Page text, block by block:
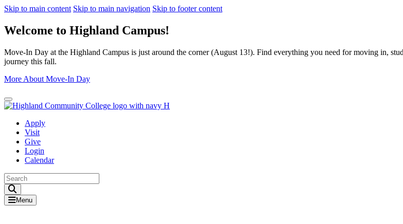
Skip to main content Skip to main navigation Skip to footer content
Welcome to Highland Campus!
Move-In Day at the Highland Campus is just around the corner (August 13!). Find everything you need for moving in,
journey this fall.
More About Move-In Day
Close Alert
Apply
Visit
Give
Login
Calendar
Menu